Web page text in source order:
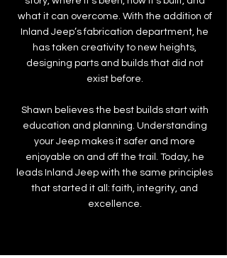
what it can overcome. With the addition of
Inland Jeep’s fabrication department, he
has taken creativity to new heights,
designing parts and builds that did not
exist before.
Shawn believes the best builds start with
education and planning. Understanding
your Jeep makes it safer and more
enjoyable on and off the trail. Today, he
leads Inland Jeep with the same principles
that started it all: faith, integrity, and
excellence.